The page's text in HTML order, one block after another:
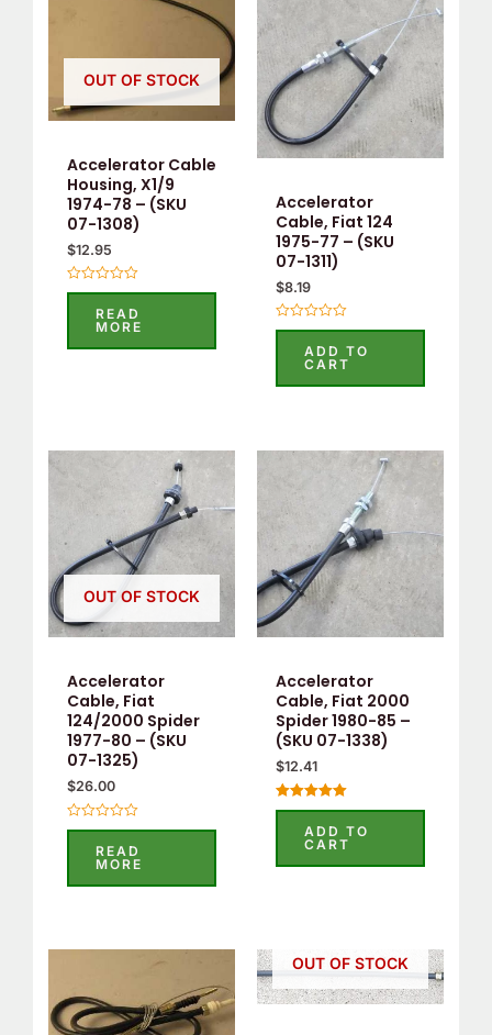
OUT OF STOCK
Accelerator Cable
Housing, X1/9
1974-78 – (SKU
07-1308)
$12.95
Rated
5
READ
MORE
Accelerator
Cable, Fiat 124
1975-77 – (SKU
07-1311)
$8.19
Rated
5
ADD TO
CART
OUT OF STOCK
Accelerator
Cable, Fiat
124/2000 Spider
1977-80 – (SKU
07-1325)
$26.00
Rated
5
READ
MORE
Accelerator
Cable, Fiat 2000
Spider 1980-85 –
(SKU 07-1338)
$12.41
Rated
out of 5ADD TO
CART
OUT OF STOCK